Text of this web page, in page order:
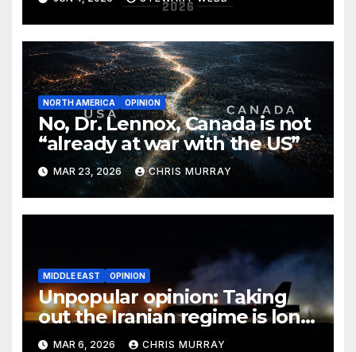
NORTH AMERICA OPINION
No, Dr. Lennox, Canada is not
“already at war with the US”
MAR 23, 2026 CHRIS MURRAY
MIDDLE EAST OPINION
Unpopular opinion: Taking
out the Iranian regime is long
overdue
MAR 6, 2026 CHRIS MURRAY